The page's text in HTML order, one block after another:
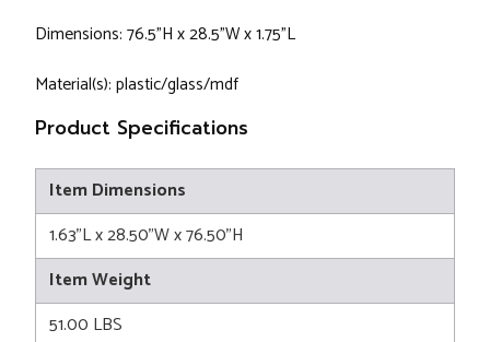
Dimensions: 76.5”H x 28.5”W x 1.75”L
Material(s): plastic/glass/mdf
Product Specifications
Item Dimensions
1.63"L x 28.50"W x 76.50"H
Item Weight
51.00 LBS